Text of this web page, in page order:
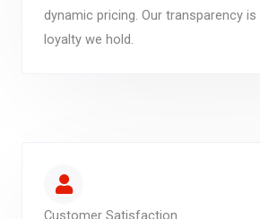
dynamic pricing. Our transparency
loyalty we hold.
Customer Satisfaction